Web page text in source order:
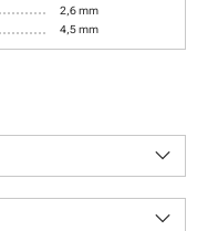
2,6 mm
4,5 mm
keyboard_arrow_down
keyboard_arrow_down